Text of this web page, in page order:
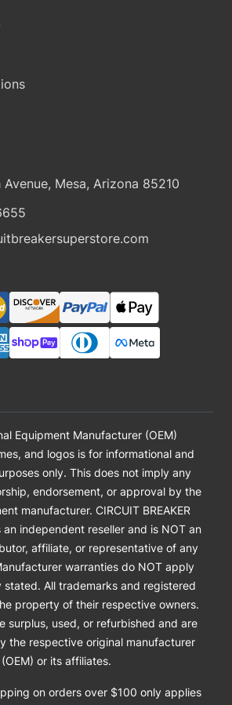
Mesa, Arizona 85210
Equipment Manufacturer (OEM)
and logos is for informational and
only. This does not imply any
endorsement, or approval by the
manufacturer. CIRCUIT BREAKER
an independent reseller and is NOT an
affiliate, or representative of any
warranties do NOT apply
stated. All trademarks and registered
property of their respective owners.
surplus, used, or refurbished and are
the respective original manufacturer
(OEM) or its affiliates.
on orders over $100 only applies